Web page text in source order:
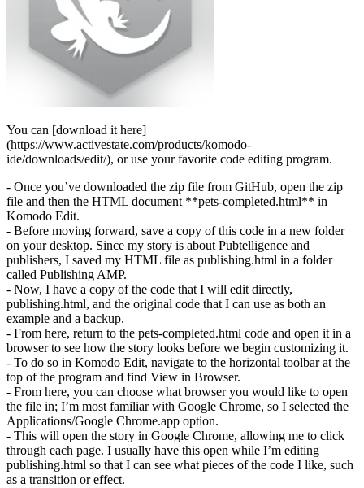
You can [download it here]
(https://www.activestate.com/products/komodo-
ide/downloads/edit/), or use your favorite code editing program.
- Once you’ve downloaded the zip file from GitHub, open the zip
file and then the HTML document **pets-completed.html** in
Komodo Edit.
- Before moving forward, save a copy of this code in a new folder
on your desktop. Since my story is about Pubtelligence and
publishers, I saved my HTML file as publishing.html in a folder
called Publishing AMP.
- Now, I have a copy of the code that I will edit directly,
publishing.html, and the original code that I can use as both an
example and a backup.
- From here, return to the pets-completed.html code and open it in a
browser to see how the story looks before we begin customizing it.
- To do so in Komodo Edit, navigate to the horizontal toolbar at the
top of the program and find View in Browser.
- From here, you can choose what browser you would like to open
the file in; I’m most familiar with Google Chrome, so I selected the
Applications/Google Chrome.app option.
- This will open the story in Google Chrome, allowing me to click
through each page. I usually have this open while I’m editing
publishing.html so that I can see what pieces of the code I like, such
as a transition or effect.